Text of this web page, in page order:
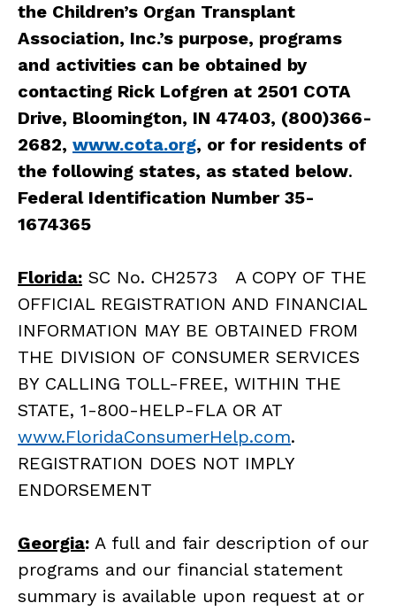
the Children’s Organ Transplant
Association, Inc.’s purpose, programs
and activities can be obtained by
contacting Rick Lofgren at 2501 COTA
Drive, Bloomington, IN 47403, (800)366-
2682, www.cota.org, or for residents of
the following states, as stated below.
Federal Identification Number 35-
1674365
Florida: SC No. CH2573 A COPY OF THE
OFFICIAL REGISTRATION AND FINANCIAL
INFORMATION MAY BE OBTAINED FROM
THE DIVISION OF CONSUMER SERVICES
BY CALLING TOLL-FREE, WITHIN THE
STATE, 1-800-HELP-FLA OR AT
www.FloridaConsumerHelp.com.
REGISTRATION DOES NOT IMPLY
ENDORSEMENT
Georgia: A full and fair description of our
programs and our financial statement
summary is available upon request at or